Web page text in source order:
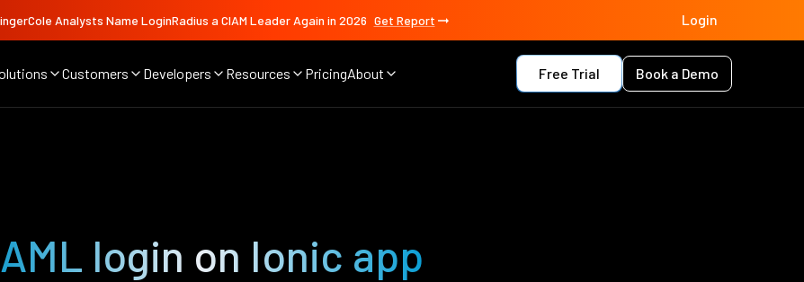
Analysts Name LoginRadius a CIAM Leader Again in 2026 Get Report Login
Customers Developers Resources PricingAbout Free Trial Book a Demo
login on Ionic app